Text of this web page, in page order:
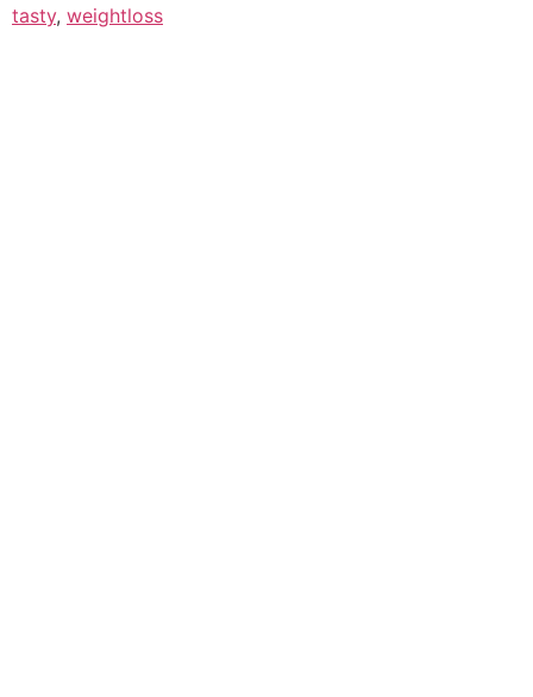
tasty, weightloss